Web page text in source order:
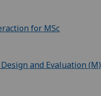
for MSc
and Evaluation (M)